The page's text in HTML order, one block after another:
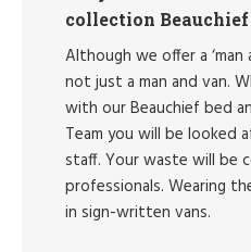
collection
Although we offer a ‘man
not just a man and van.
with our Beauchief bed
Team you will be looked
staff. Your waste will be
professionals. Wearing
in sign-written vans.